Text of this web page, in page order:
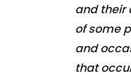
and their
of some
and
that